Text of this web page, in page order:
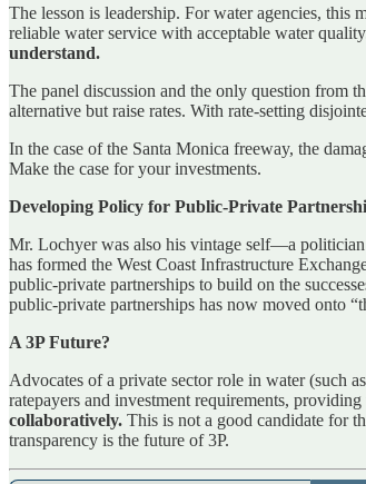
The lesson is leadership. For water agencies, this
reliable water service with acceptable water
understand.
The panel discussion and the only question from
alternative but raise rates. With rate-setting
In the case of the Santa Monica freeway, the
Make the case for your investments.
Developing Policy for Public-Private
Mr. Lochyer was also his vintage self—a
has formed the West Coast Infrastructure
public-private partnerships to build on the
public-private partnerships has now moved onto
A 3P Future?
Advocates of a private sector role in water (such
ratepayers and investment requirements,
collaboratively. This is not a good candidate for
transparency is the future of 3P.